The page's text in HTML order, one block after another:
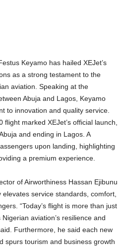
as a strong testament to the
aviation. Speaking at the
Abuja and Lagos, Keyamo
to innovation and quality service.
marked XEJet’s official launch,
and ending in Lagos. A
upon landing, highlighting
a premium experience.
elevates service standards, comfort,
“Today’s flight is more than just
aviation’s resilience and
Furthermore, he said each new
spurs tourism and business growth